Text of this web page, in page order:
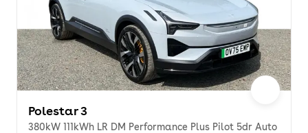
Polestar 3
380kW 111kWh LR DM Performance Plus Pilot 5dr Auto